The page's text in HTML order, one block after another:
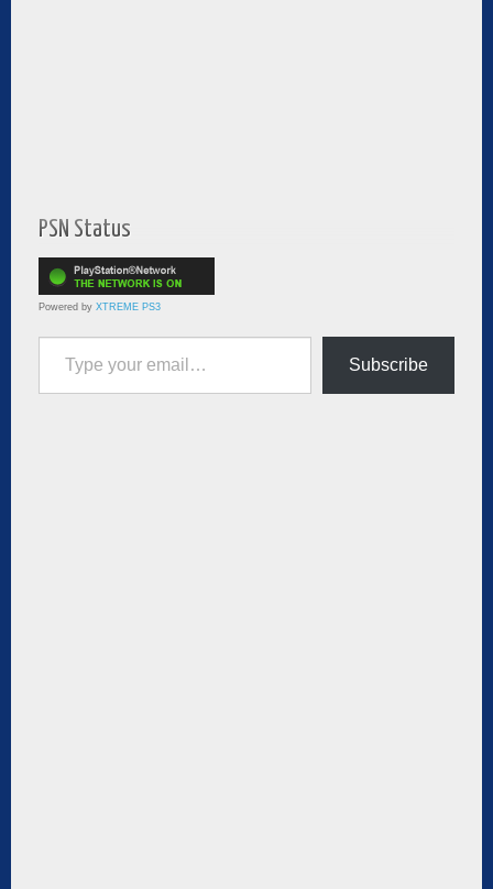
PSN Status
Powered by XTREME PS3
Type your email…
Subscribe